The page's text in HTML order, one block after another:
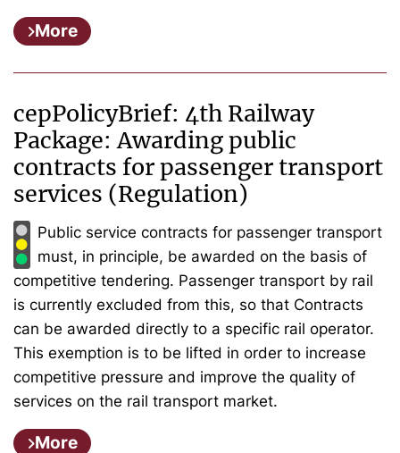
More
cepPolicyBrief: 4th Railway
Package: Awarding public
contracts for passenger transport
services (Regulation)
Public service contracts for passenger transport
must, in principle, be awarded on the basis of
competitive tendering. Passenger transport by rail
is currently excluded from this, so that Contracts
can be awarded directly to a specific rail operator.
This exemption is to be lifted in order to increase
competitive pressure and improve the quality of
services on the rail transport market.
More